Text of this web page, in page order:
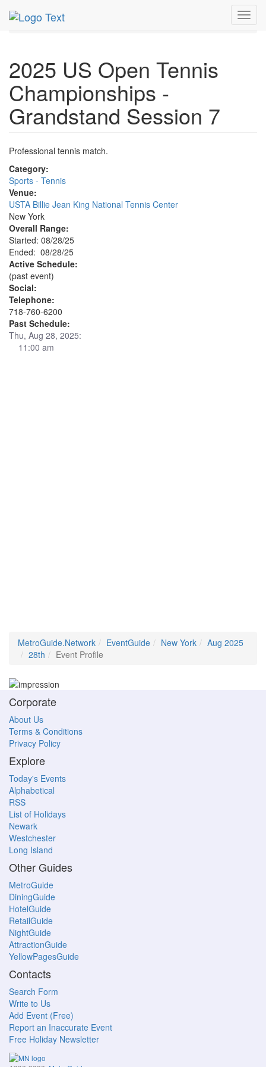
MetroGuide.Network
Aug 2025
28th
Event Profile
2025 US Open Tennis
Championships -
Grandstand Session 7
Professional tennis match.
Category:
Sports - Tennis
Venue:
USTA Billie Jean King National Tennis Center
New York
Overall Range:
Started: 08/28/25
Ended: 08/28/25
Active Schedule:
(past event)
Social:
Telephone:
718-760-6200
Past Schedule:
Thu, Aug 28, 2025:
11:00 am
MetroGuide.Network EventGuide New York
Aug 2025
28th
Event Profile
Corporate
About Us
Terms & Conditions
Privacy Policy
Explore
Today's Events
Alphabetical
RSS
List of Holidays
Newark
Westchester
Long Island
Other Guides
MetroGuide
DiningGuide
HotelGuide
RetailGuide
NightGuide
AttractionGuide
YellowPagesGuide
Contacts
Search Form
Write to Us
Add Event (Free)
Report an Inaccurate Event
Free Holiday Newsletter